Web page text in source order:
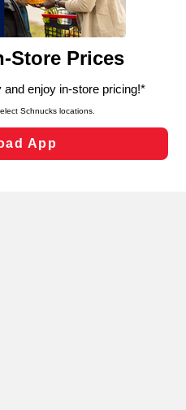
analyze site usage,
such as to personalize
including those used for
and clicking “Save
Preferences